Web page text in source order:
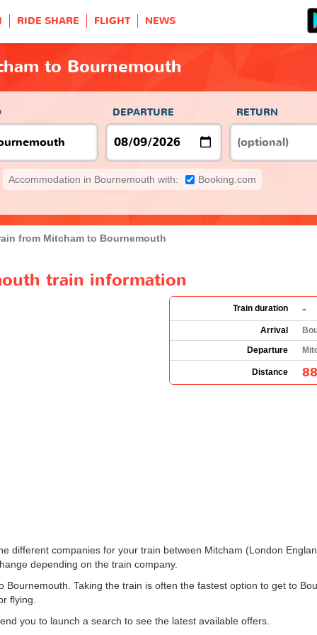
RIDE SHARE FLIGHT NEWS
to Bournemouth
DEPARTURE RETURN
Accommodation in Bournemouth with: Booking.com
from Mitcham to Bournemouth
train information
Train duration -
Arrival
Departure
Distance
different companies for your train between Mitcham (London
depending on the train company.
Taking the train is often the fastest option to get to
flying.
you to launch a search to see the latest available offers.